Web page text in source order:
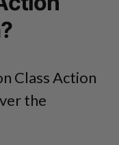
Class Action
the